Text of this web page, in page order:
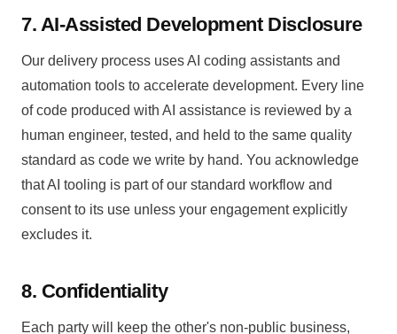
7. AI-Assisted Development Disclosure
Our delivery process uses AI coding assistants and
automation tools to accelerate development. Every line
of code produced with AI assistance is reviewed by a
human engineer, tested, and held to the same quality
standard as code we write by hand. You acknowledge
that AI tooling is part of our standard workflow and
consent to its use unless your engagement explicitly
excludes it.
8. Confidentiality
Each party will keep the other's non-public business,